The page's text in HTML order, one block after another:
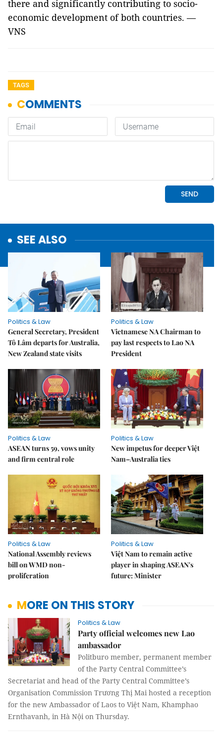
there and significantly contributing to socio-
economic development of both countries. —
VNS
TAGS
SEE ALSO
Politics & Law
General Secretary, President
Tô Lâm departs for Australia,
New Zealand state visits
Politics & Law
Vietnamese NA Chairman to
pay last respects to Lao NA
President
Politics & Law
ASEAN turns 59, vows unity
and firm central role
Politics & Law
New impetus for deeper Việt
Nam–Australia ties
Politics & Law
National Assembly reviews
bill on WMD non-
proliferation
Politics & Law
Việt Nam to remain active
player in shaping ASEAN's
future: Minister
MORE ON THIS STORY
Politics & Law
Party official welcomes new Lao
ambassador
Politburo member, permanent member
of the Party Central Committee’s
Secretariat and head of the Party Central Committee’s
Organisation Commission Trương Thị Mai hosted a reception
for the new Ambassador of Laos to Việt Nam, Khamphao
Ernthavanh, in Hà Nội on Thursday.